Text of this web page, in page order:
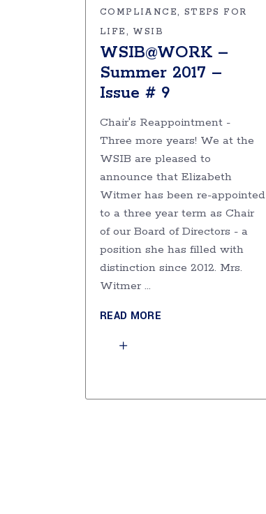
COMPLIANCE
STEPS FOR
LIFE
WSIB
WSIB@WORK –
Summer 2017 –
Issue # 9
Chair's Reappointment -
Three more years! We at the
WSIB are pleased to
announce that Elizabeth
Witmer has been re-appointed
to a three year term as Chair
of our Board of Directors - a
position she has filled with
distinction since 2012. Mrs.
Witmer
READ MORE